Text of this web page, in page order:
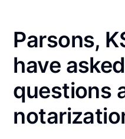
Parsons,
have
questions